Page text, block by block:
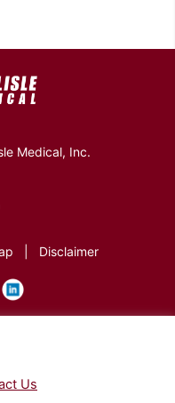
Medical, Inc.
Disclaimer
Us